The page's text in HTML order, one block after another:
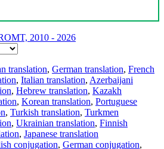
2010 - 2026
translation, German translation, French
, Italian translation, Azerbaijani
, Hebrew translation, Kazakh
, Korean translation, Portuguese
, Turkish translation, Turkmen
, Ukrainian translation, Finnish
, Japanese translation
conjugation, German conjugation,